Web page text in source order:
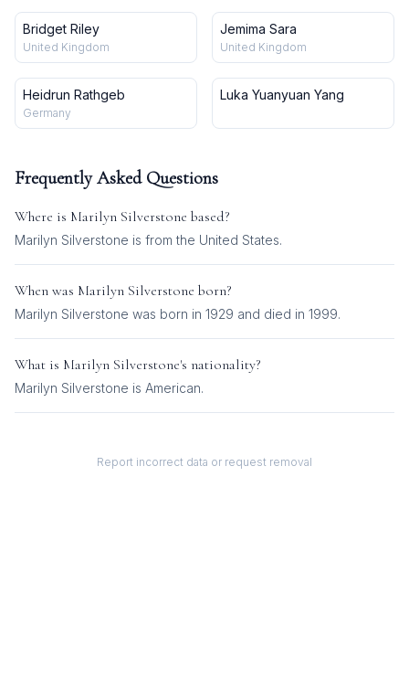
Bridget Riley
United Kingdom
Jemima Sara
United Kingdom
Heidrun Rathgeb
Germany
Luka Yuanyuan Yang
Frequently Asked Questions
Where is Marilyn Silverstone based?
Marilyn Silverstone is from the United States.
When was Marilyn Silverstone born?
Marilyn Silverstone was born in 1929 and died in 1999.
What is Marilyn Silverstone's nationality?
Marilyn Silverstone is American.
Report incorrect data or request removal